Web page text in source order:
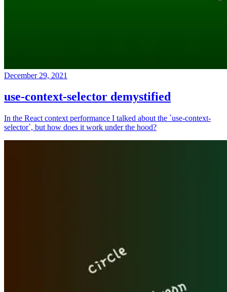
December 29, 2021
use-context-selector demystified
In the React context performance I talked about the `use-context-
selector`, but how does it work under the hood?